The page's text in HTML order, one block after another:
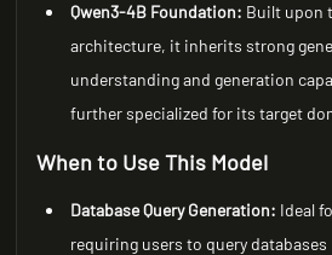
Qwen3-4B Foundation: Built upon
architecture, it inherits strong
understanding and generation
further specialized for its target
When to Use This Model
Database Query Generation: Ideal
requiring users to query